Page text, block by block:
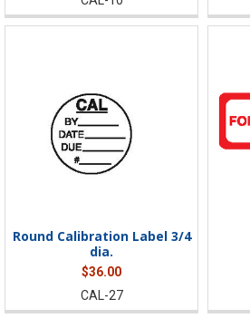
Round Calibration Label 3/4
dia.
$36.00
CAL-27